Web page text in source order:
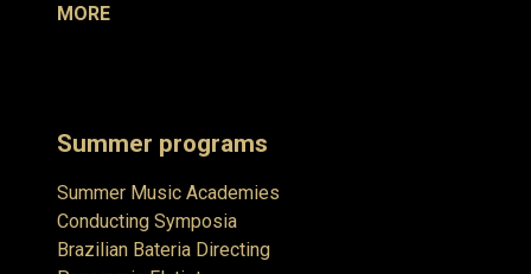
MORE
Summer programs
Summer Music Academies
Conducting Symposia
Brazilian Bateria Directing